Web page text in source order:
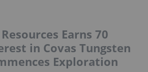
Earns 70
in Covas Tungsten
Exploration